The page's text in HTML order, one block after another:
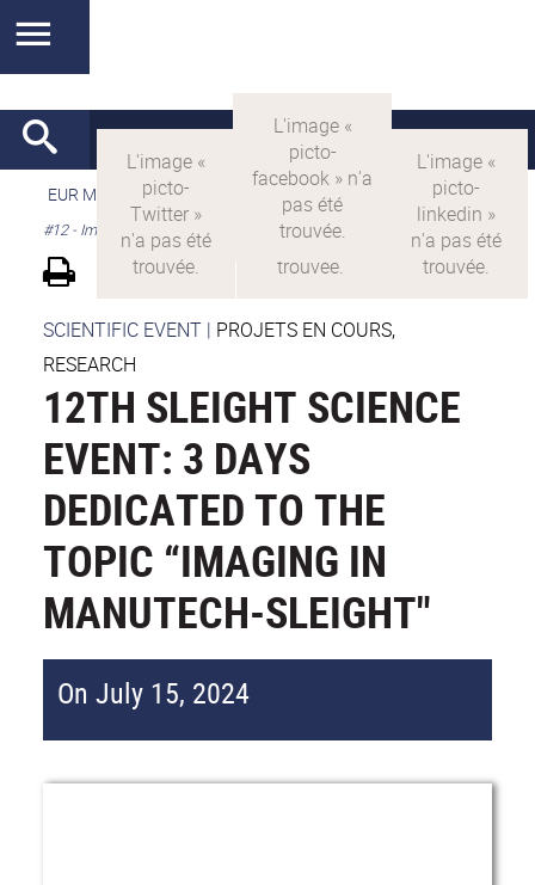
EUR MANUTECH-SLEIGHT EUR MANUTECH SLEIGHT>SSE
#12 - Imaging in Manutech-SLEIGHT
SCIENTIFIC EVENT | PROJETS EN COURS,
RESEARCH
12TH SLEIGHT SCIENCE
EVENT: 3 DAYS
DEDICATED TO THE
TOPIC “IMAGING IN
MANUTECH-SLEIGHT"
On July 15, 2024